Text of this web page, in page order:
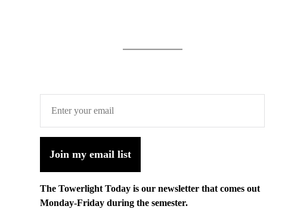
Join my email list
The Towerlight Today is our newsletter that comes out
Monday-Friday during the semester.